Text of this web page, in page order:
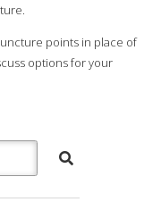
points in place of
options for your